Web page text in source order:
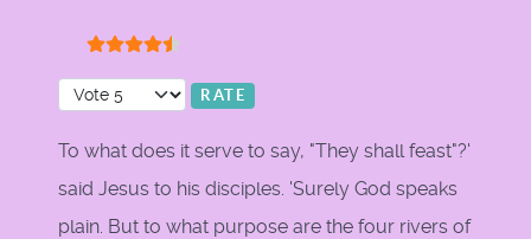
Please Rate
To what does it serve to say, "They shall feast"?'
said Jesus to his disciples. 'Surely God speaks
plain. But to what purpose are the four rivers of